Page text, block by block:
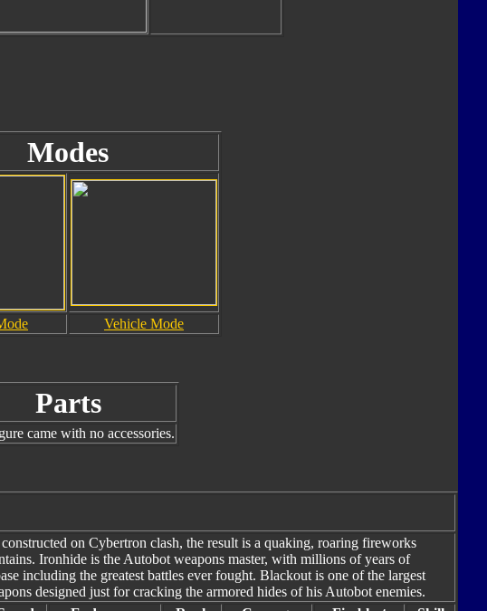
Modes
Vehicle Mode
Parts
came with no accessories.
on Cybertron clash, the result is a quaking, roaring fireworks
Ironhide is the Autobot weapons master, with millions of years of
including the greatest battles ever fought. Blackout is one of the largest
designed just for cracking the armored hides of his Autobot enemies.